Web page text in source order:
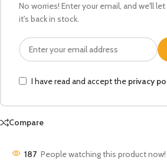
No worries! Enter your email, and we'll
it's back in stock.
I have read and accept the privacy
Compare
187 People watching this product now!